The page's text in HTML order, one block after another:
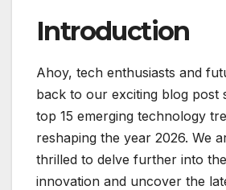
Introduction
Ahoy, tech enthusiasts and
back to our exciting blog post
top 15 emerging technology
reshaping the year 2026. We
thrilled to delve further into
innovation and uncover the